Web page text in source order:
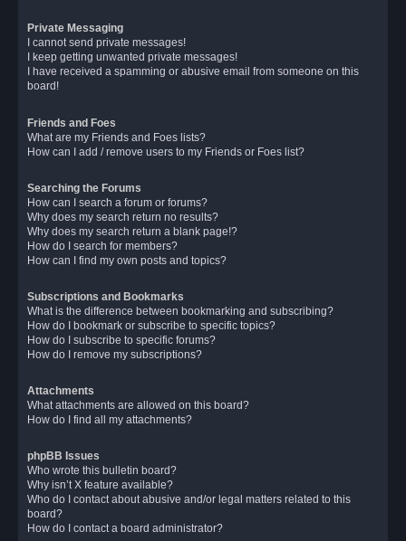
Private Messaging
I cannot send private messages!
I keep getting unwanted private messages!
I have received a spamming or abusive email from someone on this
board!
Friends and Foes
What are my Friends and Foes lists?
How can I add / remove users to my Friends or Foes list?
Searching the Forums
How can I search a forum or forums?
Why does my search return no results?
Why does my search return a blank page!?
How do I search for members?
How can I find my own posts and topics?
Subscriptions and Bookmarks
What is the difference between bookmarking and subscribing?
How do I bookmark or subscribe to specific topics?
How do I subscribe to specific forums?
How do I remove my subscriptions?
Attachments
What attachments are allowed on this board?
How do I find all my attachments?
phpBB Issues
Who wrote this bulletin board?
Why isn’t X feature available?
Who do I contact about abusive and/or legal matters related to this
board?
How do I contact a board administrator?